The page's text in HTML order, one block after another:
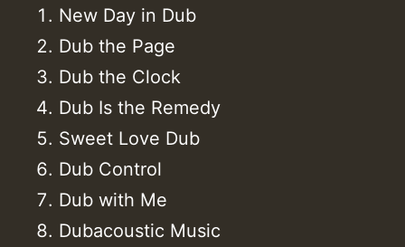
New Day in Dub
Dub the Page
Dub the Clock
Dub Is the Remedy
Sweet Love Dub
Dub Control
Dub with Me
Dubacoustic Music